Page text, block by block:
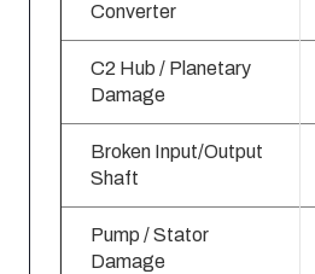
Converter
C2 Hub / Planetary
Damage
Broken Input/Output
Shaft
Pump / Stator
Damage